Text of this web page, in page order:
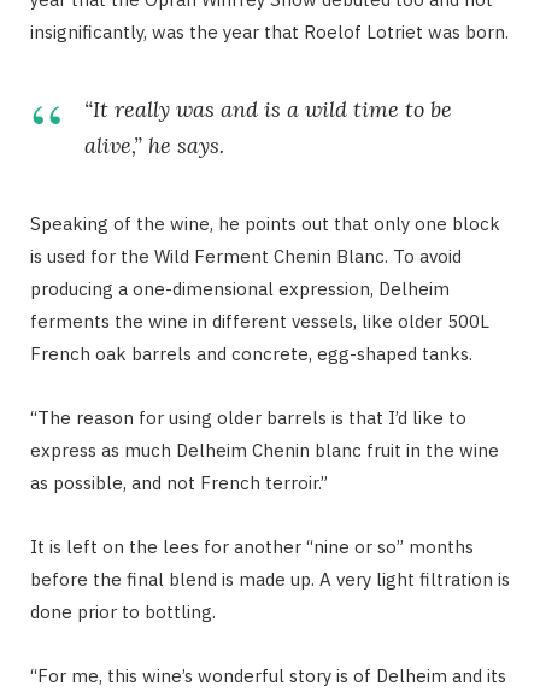
insignificantly, was the year that Roelof Lotriet was born.
“It really was and is a wild time to be
alive,” he says.
Speaking of the wine, he points out that only one block
is used for the Wild Ferment Chenin Blanc. To avoid
producing a one-dimensional expression, Delheim
ferments the wine in different vessels, like older 500L
French oak barrels and concrete, egg-shaped tanks.
“The reason for using older barrels is that I’d like to
express as much Delheim Chenin blanc fruit in the wine
as possible, and not French terroir.”
It is left on the lees for another “nine or so” months
before the final blend is made up. A very light filtration is
done prior to bottling.
“For me, this wine’s wonderful story is of Delheim and its